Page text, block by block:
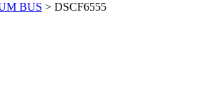
BUS > DSCF6555